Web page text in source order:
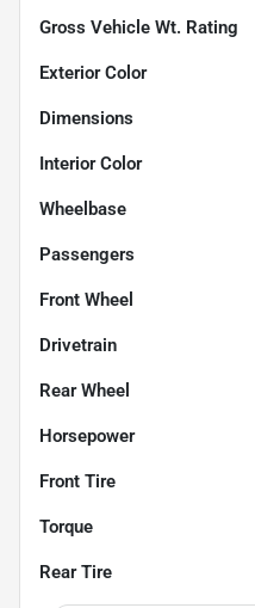
Gross Vehicle Wt. Rating
Exterior Color
Dimensions
Interior Color
Wheelbase
Passengers
Front Wheel
Drivetrain
Rear Wheel
Horsepower
Front Tire
Torque
Rear Tire